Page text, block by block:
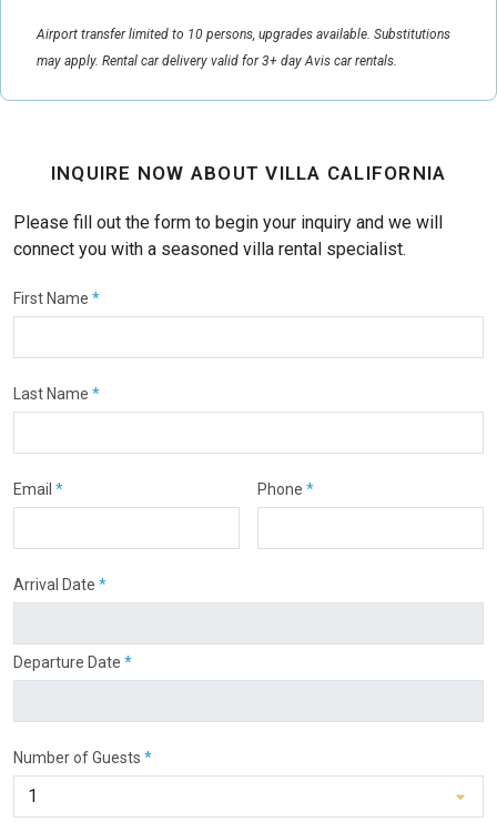
Airport transfer limited to 10 persons, upgrades available. Substitutions
may apply. Rental car delivery valid for 3+ day Avis car rentals.
INQUIRE NOW ABOUT VILLA CALIFORNIA
Please fill out the form to begin your inquiry and we will
connect you with a seasoned villa rental specialist.
First Name *
Last Name *
Email * Phone *
Arrival Date *
Departure Date *
Number of Guests *